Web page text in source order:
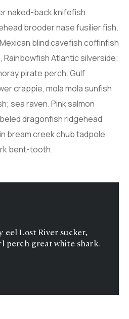
naked-back knifefish
brooder nase fusilier fish.
blind cavefish coffinfish
Atlantic silverside;
pirate perch. Gulf
crappie, mola mola sunfish
sea raven. Pink salmon
dragonfish ridgehead
bream creek chub tadpole
bent-tooth.
eel Lost River sucker,
perch great white shark.